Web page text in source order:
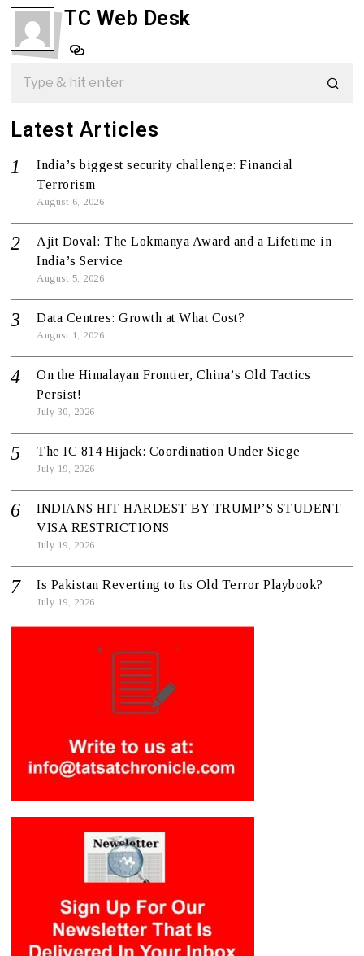
TC Web Desk
Latest Articles
India’s biggest security challenge: Financial
Terrorism
August 6, 2026
Ajit Doval: The Lokmanya Award and a Lifetime in
India’s Service
August 5, 2026
Data Centres: Growth at What Cost?
August 1, 2026
On the Himalayan Frontier, China’s Old Tactics
Persist!
July 30, 2026
The IC 814 Hijack: Coordination Under Siege
July 19, 2026
INDIANS HIT HARDEST BY TRUMP’S STUDENT
VISA RESTRICTIONS
July 19, 2026
Is Pakistan Reverting to Its Old Terror Playbook?
July 19, 2026